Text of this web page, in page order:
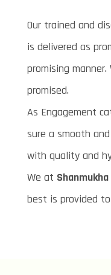
Our trained and
is delivered as
promising
promised.
As Engagement
sure a smooth
with quality and
We at
best is provided